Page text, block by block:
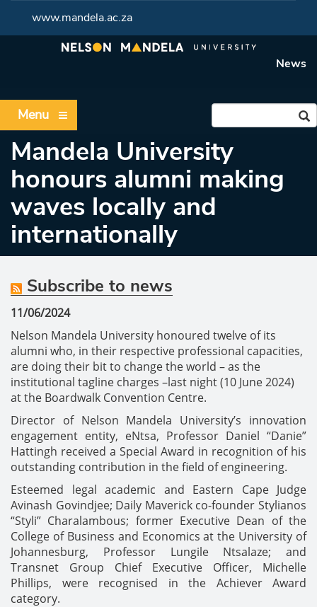
www.mandela.ac.za
News
Menu
Mandela University
honours alumni making
waves locally and
internationally
Subscribe to news
11/06/2024
Nelson Mandela University honoured twelve of its
alumni who, in their respective professional capacities,
are doing their bit to change the world – as the
institutional tagline charges –last night (10 June 2024)
at the Boardwalk Convention Centre.
Director of Nelson Mandela University’s innovation
engagement entity, eNtsa, Professor Daniel “Danie”
Hattingh received a Special Award in recognition of his
outstanding contribution in the field of engineering.
Esteemed legal academic and Eastern Cape Judge
Avinash Govindjee; Daily Maverick co-founder Stylianos
“Styli” Charalambous; former Executive Dean of the
College of Business and Economics at the University of
Johannesburg, Professor Lungile Ntsalaze; and
Transnet Group Chief Executive Officer, Michelle
Phillips, were recognised in the Achiever Award
category.